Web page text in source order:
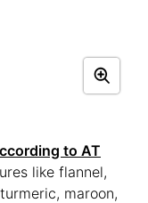
to AT
like flannel,
maroon,